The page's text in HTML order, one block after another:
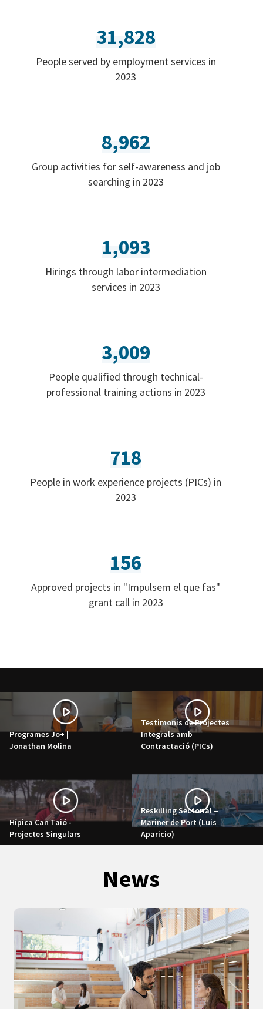
31,828
People served by employment services in
2023
8,962
Group activities for self-awareness and job
searching in 2023
1,093
Hirings through labor intermediation
services in 2023
3,009
People qualified through technical-
professional training actions in 2023
718
People in work experience projects (PICs) in
2023
156
Approved projects in "Impulsem el que fas"
grant call in 2023
Programes Jo+ |
Jonathan Molina
Testimonis de Projectes
Integrals amb
Contractació (PICs)
Hípica Can Taió -
Projectes Singulars
Reskilling Sectorial –
Mariner de Port (Luis
Aparicio)
News